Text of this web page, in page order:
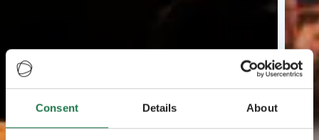
Consent Details About